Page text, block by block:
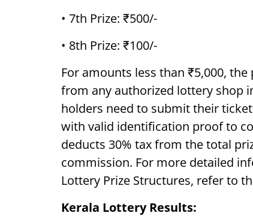
• 7th Prize: ₹500/-
• 8th Prize: ₹100/-
For amounts less than ₹5,000,
from any authorized lottery shop
holders need to submit their
with valid identification proof to
deducts 30% tax from the total
commission. For more detailed
Lottery Prize Structures, refer to
Kerala Lottery Results: